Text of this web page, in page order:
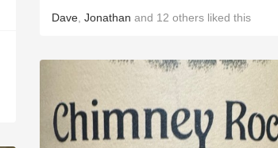
Dave Jonathan and 12 others liked this